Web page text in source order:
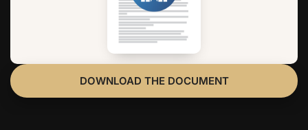
DOWNLOAD THE DOCUMENT